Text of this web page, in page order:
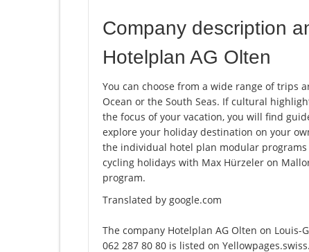
Company description
Hotelplan AG Olten
You can choose from a wide range of trips
Ocean or the South Seas. If cultural
the focus of your vacation, you will find
explore your holiday destination on your
the individual hotel plan modular programs
cycling holidays with Max Hürzeler on
program.
Translated by google.com
The company Hotelplan AG Olten on
062 287 80 80 is listed on